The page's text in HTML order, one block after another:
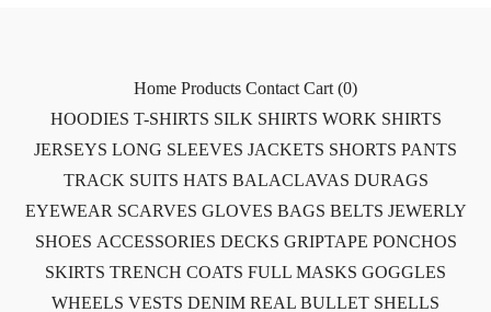
Home Products Contact Cart (0)
HOODIES T-SHIRTS SILK SHIRTS WORK SHIRTS
JERSEYS LONG SLEEVES JACKETS SHORTS PANTS
TRACK SUITS HATS BALACLAVAS DURAGS
EYEWEAR SCARVES GLOVES BAGS BELTS JEWERLY
SHOES ACCESSORIES DECKS GRIPTAPE PONCHOS
SKIRTS TRENCH COATS FULL MASKS GOGGLES
WHEELS VESTS DENIM REAL BULLET SHELLS